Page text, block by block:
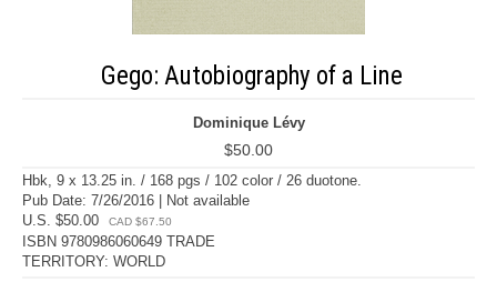
Gego: Autobiography of a Line
Dominique Lévy
$50.00
Hbk, 9 x 13.25 in. / 168 pgs / 102 color / 26 duotone.
Pub Date: 7/26/2016 | Not available
U.S. $50.00
CAD $67.50
ISBN 9780986060649 TRADE
TERRITORY: WORLD